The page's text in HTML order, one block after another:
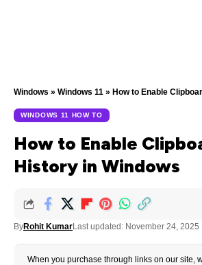
Windows » Windows 11 » How to Enable
WINDOWS 11 HOW TO
How to Enable
History in Windows
ByRohit KumarLast updated: November 24, 2025
When you purchase through links on our site,